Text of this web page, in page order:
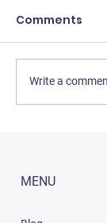
3 Easy
Comments
Write a
MENU